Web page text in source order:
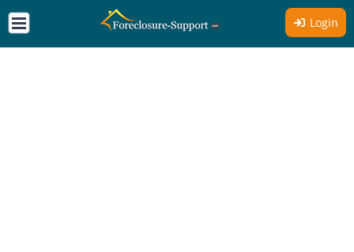
Login